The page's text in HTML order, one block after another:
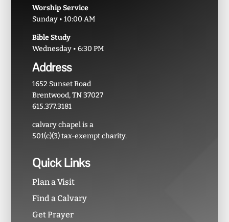
Worship Service
Sunday • 10:00 AM
Bible Study
Wednesday • 6:30 PM
Address
1652 Sunset Road
Brentwood, TN 37027
615.377.3181
calvary chapel is a
501(c)(3) tax-exempt charity.
Quick Links
Plan a Visit
Find a Calvary
Get Prayer